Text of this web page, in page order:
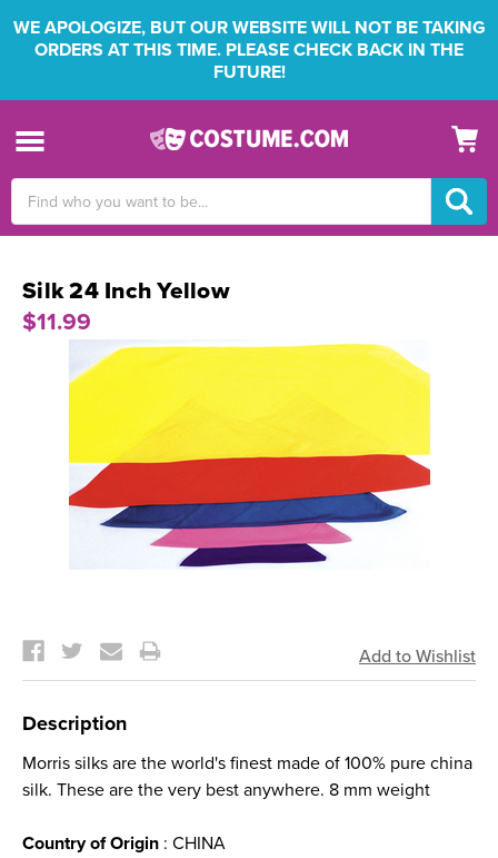
WE APOLOGIZE, BUT OUR WEBSITE WILL NOT BE TAKING
ORDERS AT THIS TIME. PLEASE CHECK BACK IN THE
FUTURE!
Keyword:
Silk 24 Inch Yellow
$11.99
Stock:
Description
Morris silks are the world's finest made of 100% pure china
silk. These are the very best anywhere. 8 mm weight
Country of Origin : CHINA